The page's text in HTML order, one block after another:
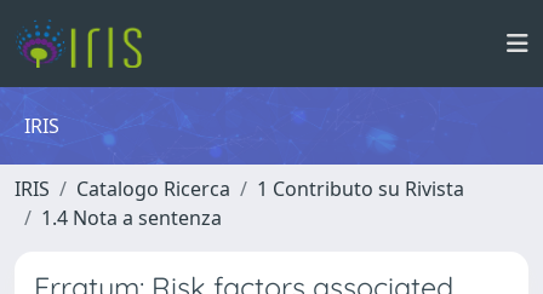
IRIS
IRIS Catalogo Ricerca
1 Contributo su Rivista
1.4 Nota a sentenza